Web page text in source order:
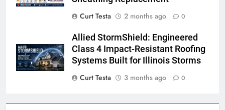
Curt Testa
2 months ago 0
Allied StormShield: Engineered
Class 4 Impact-Resistant Roofing
Systems Built for Illinois Storms
Curt Testa
3 months ago 0